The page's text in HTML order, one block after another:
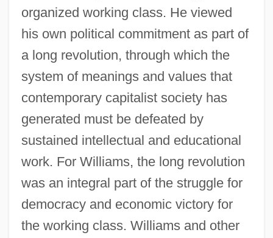
organized working class. He viewed
his own political commitment as part of
a long revolution, through which the
system of meanings and values that
contemporary capitalist society has
generated must be defeated by
sustained intellectual and educational
work. For Williams, the long revolution
was an integral part of the struggle for
democracy and economic victory for
the working class. Williams and other